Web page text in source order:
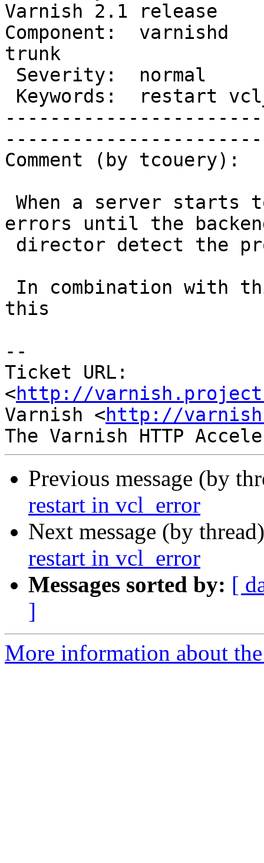
Varnish 2.1 release
Component:
trunk
Comment (by tcouery):
errors until the
this
--
Ticket URL:
<http://
Varnish <http://
Previous message (by
restart in vcl_error
Next message (by
restart in vcl_error
Messages sorted by: [
]
More information about